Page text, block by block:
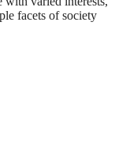
facets of society